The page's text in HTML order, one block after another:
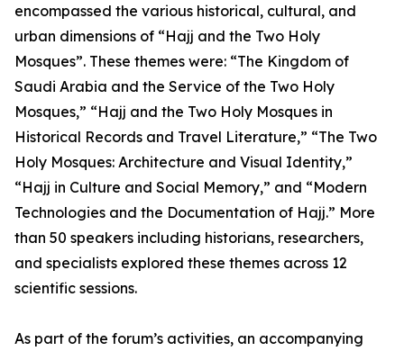
encompassed the various historical, cultural, and
urban dimensions of “Hajj and the Two Holy
Mosques”. These themes were: “The Kingdom of
Saudi Arabia and the Service of the Two Holy
Mosques,” “Hajj and the Two Holy Mosques in
Historical Records and Travel Literature,” “The Two
Holy Mosques: Architecture and Visual Identity,”
“Hajj in Culture and Social Memory,” and “Modern
Technologies and the Documentation of Hajj.” More
than 50 speakers including historians, researchers,
and specialists explored these themes across 12
scientific sessions.
As part of the forum’s activities, an accompanying